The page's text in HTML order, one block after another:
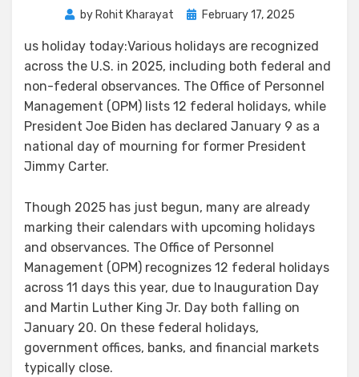
by Rohit Kharayat February 17, 2025
us holiday today:Various holidays are recognized
across the U.S. in 2025, including both federal and
non-federal observances. The Office of Personnel
Management (OPM) lists 12 federal holidays, while
President Joe Biden has declared January 9 as a
national day of mourning for former President
Jimmy Carter.
Though 2025 has just begun, many are already
marking their calendars with upcoming holidays
and observances. The Office of Personnel
Management (OPM) recognizes 12 federal holidays
across 11 days this year, due to Inauguration Day
and Martin Luther King Jr. Day both falling on
January 20. On these federal holidays,
government offices, banks, and financial markets
typically close.